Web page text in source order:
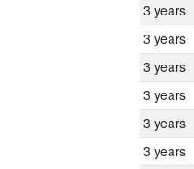
3 years
3 years
3 years
3 years
3 years
3 years